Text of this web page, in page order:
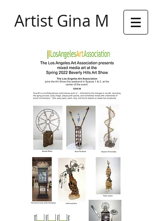
Artist Gina M